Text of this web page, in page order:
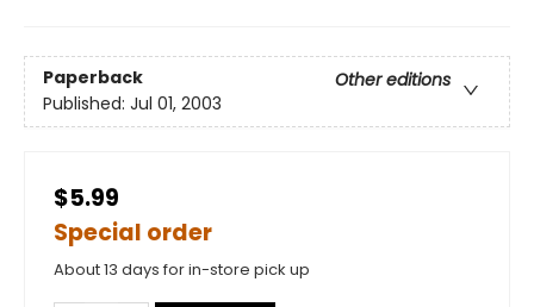
Paperback
Other editions
Published: Jul 01, 2003
$5.99
Special order
About 13 days for in-store pick up